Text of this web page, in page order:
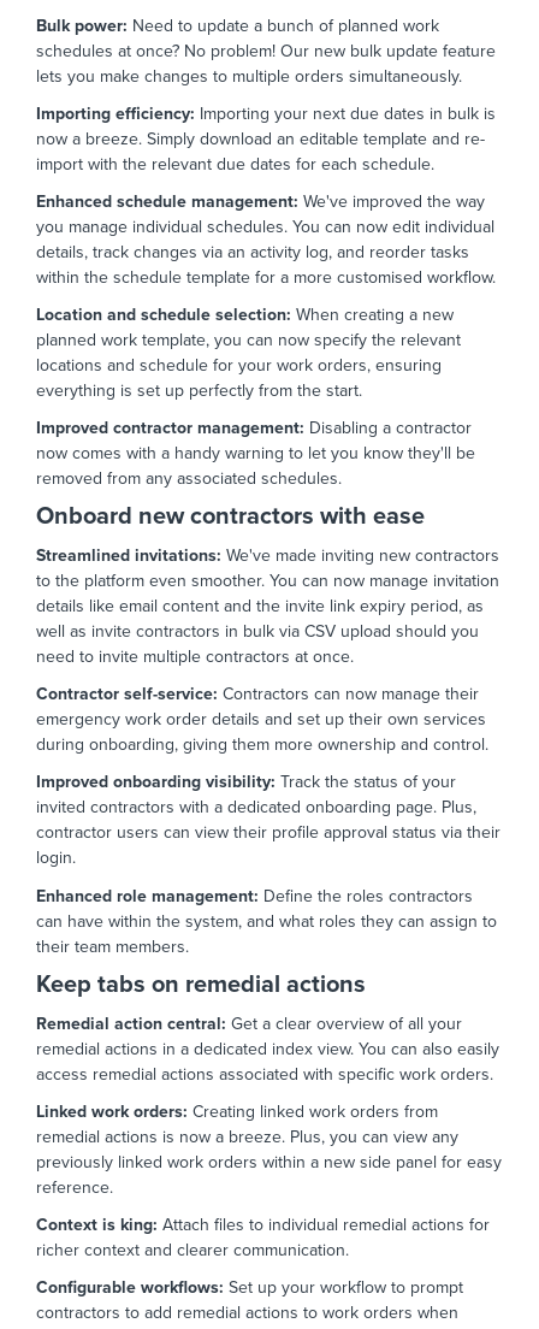
Bulk power: Need to update a bunch of planned work
schedules at once? No problem! Our new bulk update feature
lets you make changes to multiple orders simultaneously.
Importing efficiency: Importing your next due dates in bulk is
now a breeze. Simply download an editable template and re-
import with the relevant due dates for each schedule.
Enhanced schedule management: We've improved the way
you manage individual schedules. You can now edit individual
details, track changes via an activity log, and reorder tasks
within the schedule template for a more customised workflow.
Location and schedule selection: When creating a new
planned work template, you can now specify the relevant
locations and schedule for your work orders, ensuring
everything is set up perfectly from the start.
Improved contractor management: Disabling a contractor
now comes with a handy warning to let you know they'll be
removed from any associated schedules.
Onboard new contractors with ease
Streamlined invitations: We've made inviting new contractors
to the platform even smoother. You can now manage invitation
details like email content and the invite link expiry period, as
well as invite contractors in bulk via CSV upload should you
need to invite multiple contractors at once.
Contractor self-service: Contractors can now manage their
emergency work order details and set up their own services
during onboarding, giving them more ownership and control.
Improved onboarding visibility: Track the status of your
invited contractors with a dedicated onboarding page. Plus,
contractor users can view their profile approval status via their
login.
Enhanced role management: Define the roles contractors
can have within the system, and what roles they can assign to
their team members.
Keep tabs on remedial actions
Remedial action central: Get a clear overview of all your
remedial actions in a dedicated index view. You can also easily
access remedial actions associated with specific work orders.
Linked work orders: Creating linked work orders from
remedial actions is now a breeze. Plus, you can view any
previously linked work orders within a new side panel for easy
reference.
Context is king: Attach files to individual remedial actions for
richer context and clearer communication.
Configurable workflows: Set up your workflow to prompt
contractors to add remedial actions to work orders when